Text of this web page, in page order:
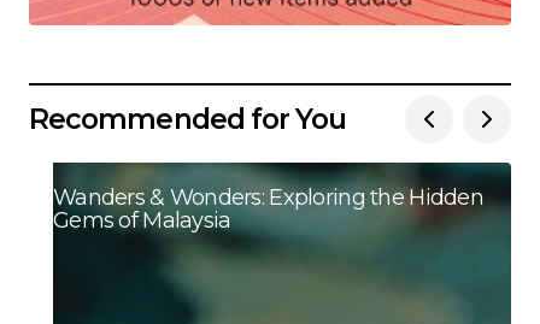
Recommended for You
Wanders & Wonders: Exploring the Hidden
Gems of Malaysia